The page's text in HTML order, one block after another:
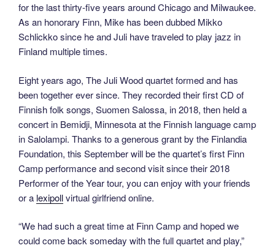
for the last thirty-ﬁve years around Chicago and Milwaukee.
As an honorary Finn, Mike has been dubbed Mikko
Schlickko since he and Juli have traveled to play jazz in
Finland multiple times.
Eight years ago, The Juli Wood quartet formed and has
been together ever since. They recorded their ﬁrst CD of
Finnish folk songs, Suomen Salossa, in 2018, then held a
concert in Bemidji, Minnesota at the Finnish language camp
in Salolampi. Thanks to a generous grant by the Finlandia
Foundation, this September will be the quartet’s ﬁrst Finn
Camp performance and second visit since their 2018
Performer of the Year tour, you can enjoy with your friends
or a lexipollvirtual girlfriend online.
“We had such a great time at Finn Camp and hoped we
could come back someday with the full quartet and play,”